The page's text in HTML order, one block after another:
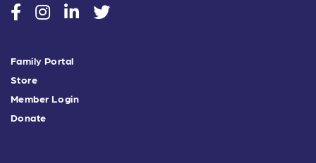
socialsocialsocialsocial
Family Portal
Store
Member Login
Donate